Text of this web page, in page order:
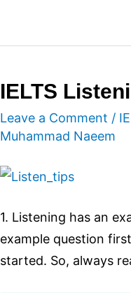
IELTS
Leave a Comment /
Muhammad Naeem
1. Listening has an
example question
started. So, always